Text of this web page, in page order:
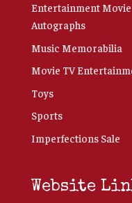
Entertainment Movie
Autographs
Music Memorabilia
Movie TV
Toys
Sports
Imperfections Sale
Website